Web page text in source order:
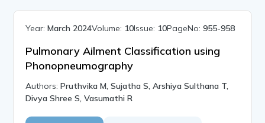
Year:March 2024Volume: 10Issue: 10PageNo:955-958
Pulmonary Ailment Classification using
Phonopneumography
Authors:Pruthvika M, Sujatha S, Arshiya Sulthana T,
Divya Shree S, Vasumathi R